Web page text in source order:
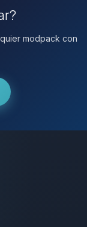
modpack con